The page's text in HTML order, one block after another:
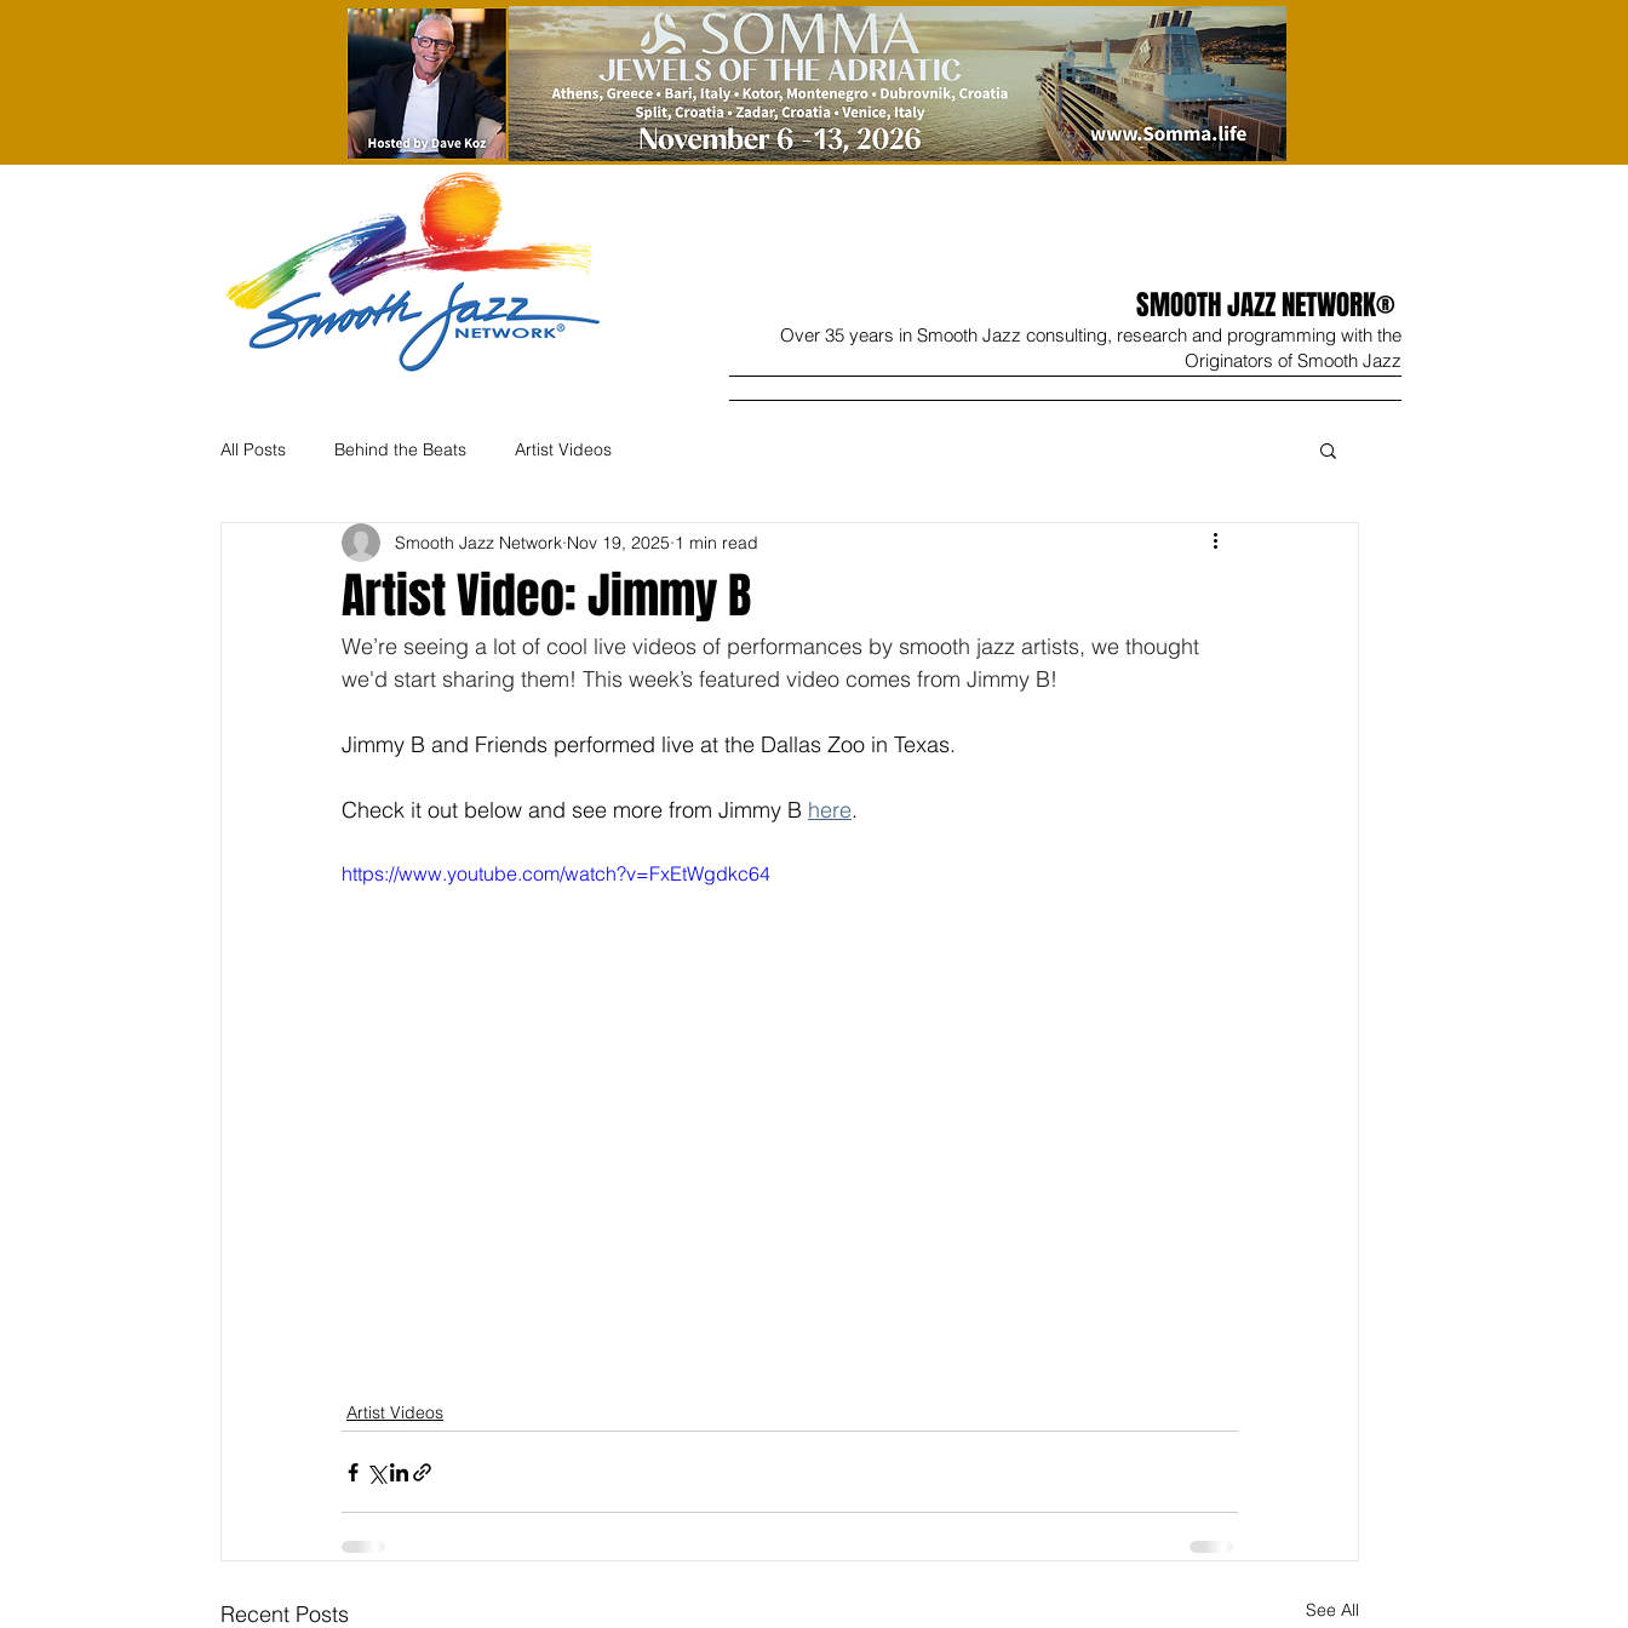
SMOOTH JAZZ NETWORK®
Over 35 years in Smooth Jazz consulting, research and programming with the
Originators of Smooth Jazz
All Posts Behind the Beats Artist Videos
Artist Video: Jimmy B
Smooth Jazz Network Nov 19, 2025 1 min read
We’re seeing a lot of cool live videos of performances by smooth jazz artists, we thought
we'd start sharing them! This week’s featured video comes from Jimmy B!
Jimmy B and Friends performed live at the Dallas Zoo in Texas.
Check it out below and see more from Jimmy B here.
https://www.youtube.com/watch?v=FxEtWgdkc64
Artist Videos
Recent Posts See All